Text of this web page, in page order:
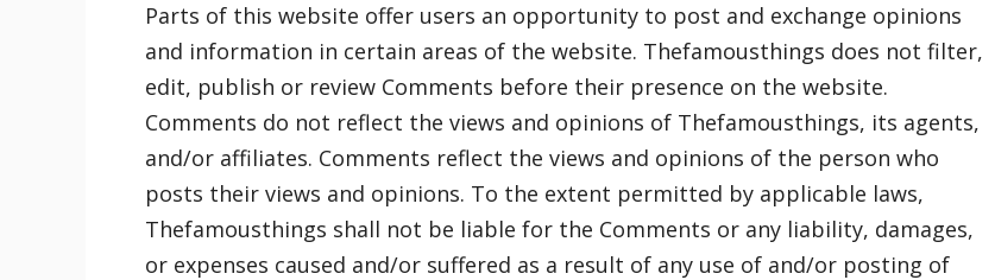
Parts of this website offer users an opportunity to post and exchange opinions
and information in certain areas of the website. Thefamousthings does not filter,
edit, publish or review Comments before their presence on the website.
Comments do not reflect the views and opinions of Thefamousthings, its agents,
and/or affiliates. Comments reflect the views and opinions of the person who
posts their views and opinions. To the extent permitted by applicable laws,
Thefamousthings shall not be liable for the Comments or any liability, damages,
or expenses caused and/or suffered as a result of any use of and/or posting of